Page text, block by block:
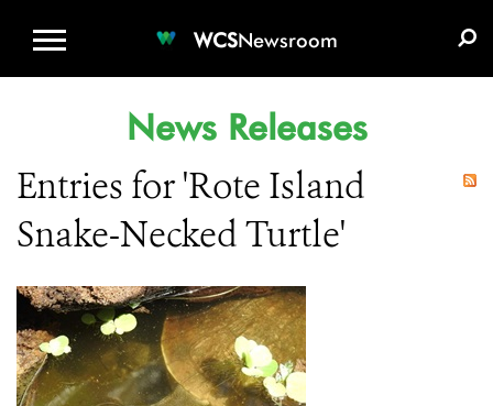
WCSNewsroom
News Releases
Entries for 'Rote Island
Snake-Necked Turtle'